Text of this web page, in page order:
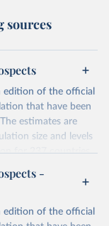
sources
edition of the official
that have been
estimates are
size and levels
for 237 countries
for each country or
-
edition of the official